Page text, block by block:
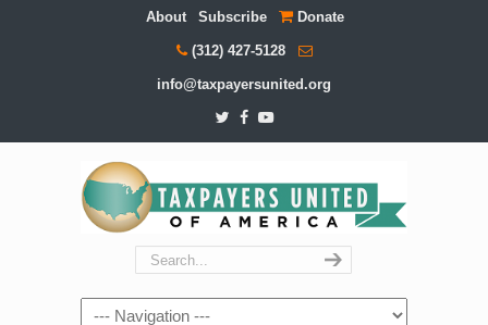
About Subscribe Donate
(312) 427-5128
info@taxpayersunited.org
Navigation